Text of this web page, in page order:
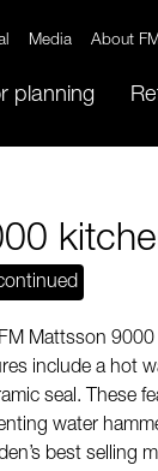
Media About
planning
Mattsson
include a hot
seal. These
water
best selling